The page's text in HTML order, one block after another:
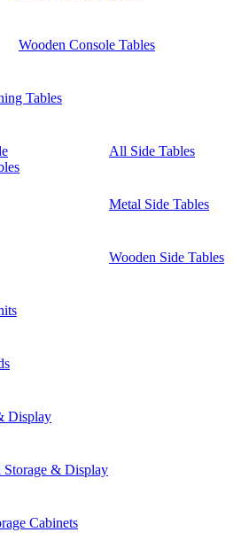
Wooden Console Tables
Tables
All Side Tables
Metal Side Tables
Wooden Side Tables
Display
& Display
Cabinets